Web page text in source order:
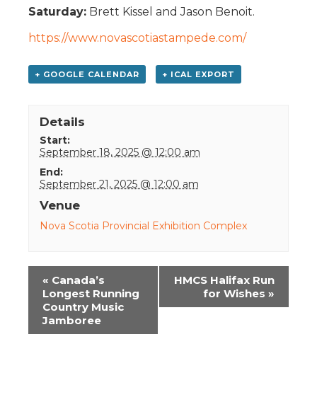
Saturday: Brett Kissel and Jason Benoit.
https://www.novascotiastampede.com/
+ GOOGLE CALENDAR + ICAL EXPORT
Details
Start:
September 18, 2025 @ 12:00 am
End:
September 21, 2025 @ 12:00 am
Venue
Nova Scotia Provincial Exhibition Complex
Event
Navigation
« Canada’s
Longest Running
Country Music
Jamboree
HMCS Halifax Run
for Wishes »